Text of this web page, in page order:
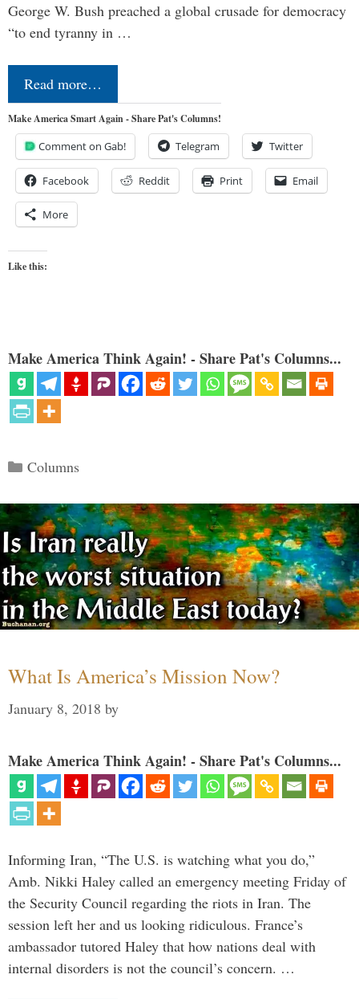
George W. Bush preached a global crusade for democracy
“to end tyranny in …
Read more…
Make America Smart Again - Share Pat's Columns!
Comment on Gab! Telegram Twitter
Facebook Reddit Print Email
More
Like this:
Make America Think Again! - Share Pat's Columns...
Categories
Columns
What Is America’s Mission Now?
January 8, 2018 by
Make America Think Again! - Share Pat's Columns...
Informing Iran, “The U.S. is watching what you do,”
Amb. Nikki Haley called an emergency meeting Friday of
the Security Council regarding the riots in Iran. The
session left her and us looking ridiculous. France’s
ambassador tutored Haley that how nations deal with
internal disorders is not the council’s concern. …